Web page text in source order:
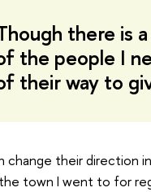
there is
the people I
their way to
change their direction
town I went to for